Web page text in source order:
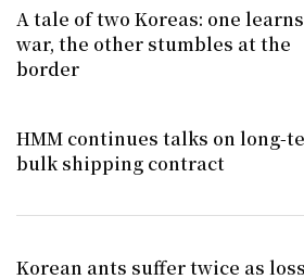
A tale of two Koreas: one learns
war, the other stumbles at the
border
HMM continues talks on long-
bulk shipping contract
Korean ants suffer twice as